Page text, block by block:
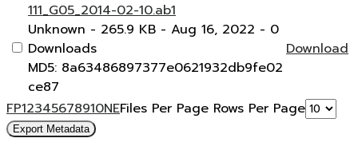
111_G05_2014-02-10.ab1
Unknown - 265.9 KB - Aug 16, 2022 - 0
Downloads
MD5: 8a63486897377e0621932db9fe02
ce87
Download
FP12345678910NEFiles Per Page Rows Per Page
Export Metadata